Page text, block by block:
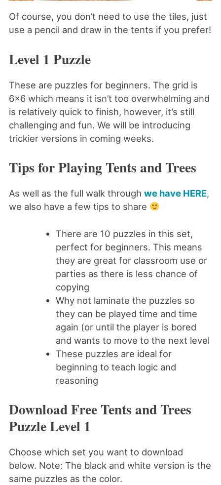
Of course, you don’t need to use the tiles, just
use a pencil and draw in the tents if you prefer!
Level 1 Puzzle
These are puzzles for beginners. The grid is
6×6 which means it isn’t too overwhelming and
is relatively quick to finish, however, it’s still
challenging and fun. We will be introducing
trickier versions in coming weeks.
Tips for Playing Tents and Trees
As well as the full walk through we have HERE,
we also have a few tips to share
There are 10 puzzles in this set,
perfect for beginners. This means
they are great for classroom use or
parties as there is less chance of
copying
Why not laminate the puzzles so
they can be played time and time
again (or until the player is bored
and wants to move to the next level
These puzzles are ideal for
beginning to teach logic and
reasoning
Download Free Tents and Trees
Puzzle Level 1
Choose which set you want to download
below. Note: The black and white version is the
same puzzles as the color.